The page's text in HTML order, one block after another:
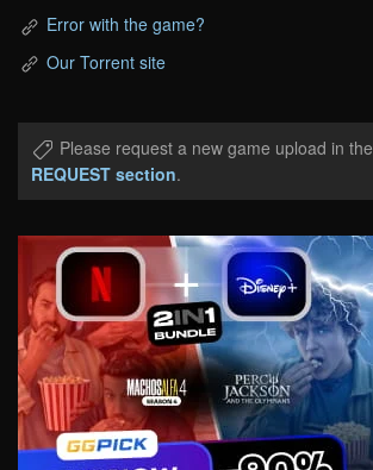
Error with the game?
Our Torrent site
Please request a new game upload in the
REQUEST section.